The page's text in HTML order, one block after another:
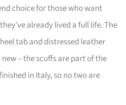
choice for those who want
already lived a full life. The
tab and distressed leather
– the scuffs are part of the
in Italy, so no two are